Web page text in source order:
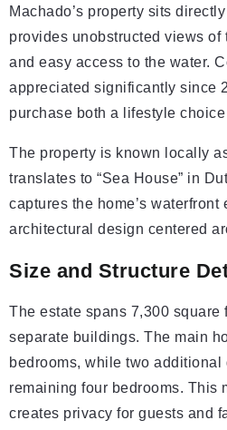
Machado’s property sits
provides unobstructed views
and easy access to the water.
appreciated significantly since
purchase both a lifestyle
The property is known locally
translates to “Sea House” in
captures the home’s waterfront
architectural design centered
Size and Structure
The estate spans 7,300 square
separate buildings. The main
bedrooms, while two
remaining four bedrooms. This
creates privacy for guests and